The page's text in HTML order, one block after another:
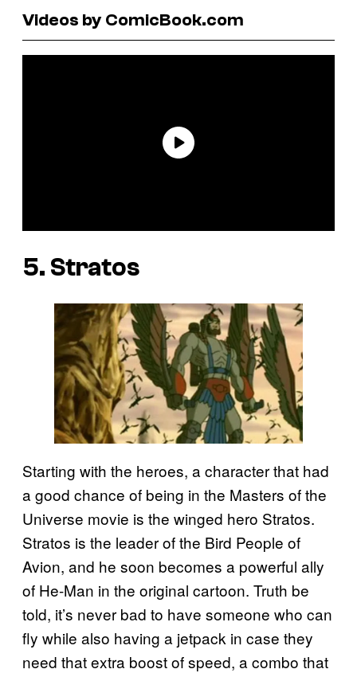
Videos by ComicBook.com
5. Stratos
Starting with the heroes, a character that had
a good chance of being in the Masters of the
Universe movie is the winged hero Stratos.
Stratos is the leader of the Bird People of
Avion, and he soon becomes a powerful ally
of He-Man in the original cartoon. Truth be
told, it’s never bad to have someone who can
fly while also having a jetpack in case they
need that extra boost of speed, a combo that